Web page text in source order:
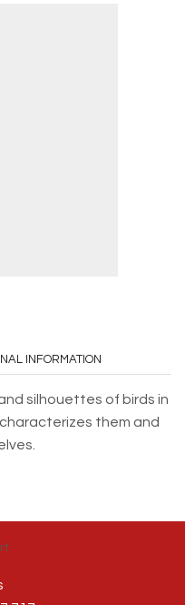
INFORMATION
silhouettes of birds in
them and